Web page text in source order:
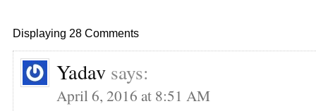
Displaying 28 Comments
Yadav says:
April 6, 2016 at 8:51 AM